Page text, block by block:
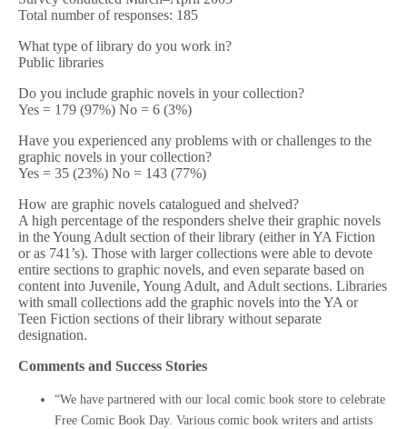
Total number of responses: 185
What type of library do you work in?
Public libraries
Do you include graphic novels in your collection?
Yes = 179 (97%) No = 6 (3%)
Have you experienced any problems with or challenges to the
graphic novels in your collection?
Yes = 35 (23%) No = 143 (77%)
How are graphic novels catalogued and shelved?
A high percentage of the responders shelve their graphic novels
in the Young Adult section of their library (either in YA Fiction
or as 741’s). Those with larger collections were able to devote
entire sections to graphic novels, and even separate based on
content into Juvenile, Young Adult, and Adult sections. Libraries
with small collections add the graphic novels into the YA or
Teen Fiction sections of their library without separate
designation.
Comments and Success Stories
“We have partnered with our local comic book store to celebrate
Free Comic Book Day. Various comic book writers and artists